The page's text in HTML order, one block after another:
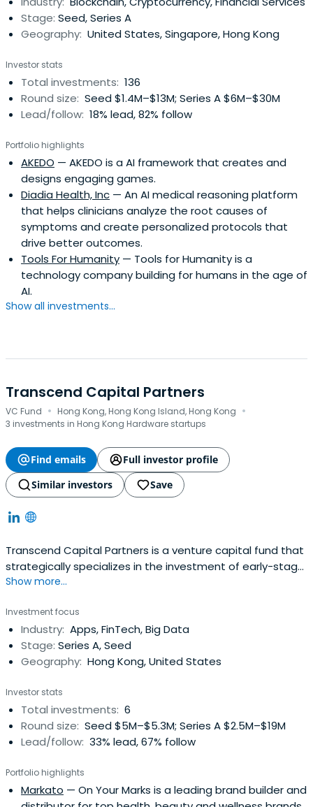
counterparts.
Stage: Seed, Series A
Geography: United States, Singapore, Hong Kong
Investor stats
Total investments: 136
Round size: Seed $1.4M–$13M; Series A $6M–$30M
Lead/follow: 18% lead, 82% follow
Portfolio highlights
AKEDO — AKEDO is a AI framework that creates and
designs engaging games.
Diadia Health, Inc — An AI medical reasoning platform
that helps clinicians analyze the root causes of
symptoms and create personalized protocols that
drive better outcomes.
Tools For Humanity — Tools for Humanity is a
technology company building for humans in the age of
AI.
Show all investments...
Transcend Capital Partners
VC Fund · Hong Kong, Hong Kong Island, Hong Kong ·
3 investments in Hong Kong Hardware startups
Find emails
Full investor profile
Similar investors
Save
Transcend Capital Partners is a venture capital fund that
strategically specializes in the investment of early-stage,
women-led startups in Asia
Show more...
Investment focus
Industry: Apps, FinTech, Big Data
Stage: Series A, Seed
Geography: Hong Kong, United States
Investor stats
Total investments: 6
Round size: Seed $5M–$5.3M; Series A $2.5M–$19M
Lead/follow: 33% lead, 67% follow
Portfolio highlights
Markato — On Your Marks is a leading brand builder and